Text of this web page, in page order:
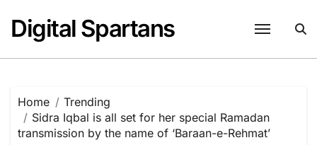
content
Digital Spartans
Home
Trending
Sidra Iqbal is all set for her special Ramadan
transmission by the name of ‘Baraan-e-Rehmat’